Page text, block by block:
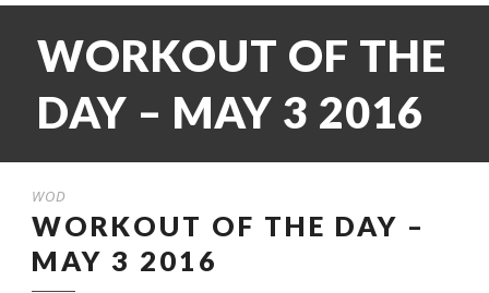
WORKOUT OF THE
DAY – MAY 3 2016
WOD
WORKOUT OF THE DAY –
MAY 3 2016